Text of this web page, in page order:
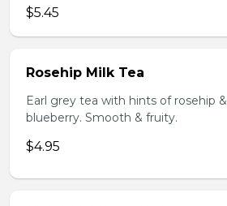
$5.45
Rosehip Milk Tea
Earl grey tea with hints of rosehip &
blueberry. Smooth & fruity.
$4.95